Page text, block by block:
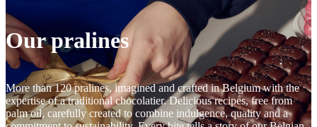
Our pralines
More than 120 pralines, imagined and crafted in Belgium with the
expertise of a traditional chocolatier. Delicious recipes, free from
palm oil, carefully created to combine indulgence, quality and a